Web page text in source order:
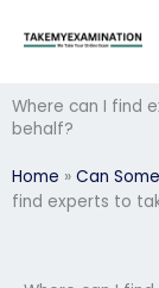
Where can I find
behalf?
Home » Can
find experts to